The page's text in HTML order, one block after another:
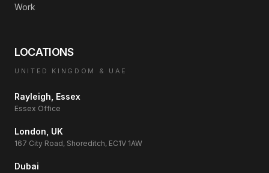
Work
LOCATIONS
UNITED KINGDOM & UAE
Rayleigh, Essex
Essex Office
London, UK
167 City Road, Shoreditch, EC1V 1AW
Dubai